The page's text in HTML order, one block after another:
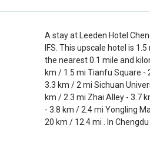
A stay at Leeden Hotel
IFS. This upscale hotel is
the nearest 0.1 mile and
km / 1.5 mi Tianfu Square -
3.3 km / 2 mi Sichuan
km / 2.3 mi Zhai Alley - 3.7
- 3.8 km / 2.4 mi Yongling
20 km / 12.4 mi . In